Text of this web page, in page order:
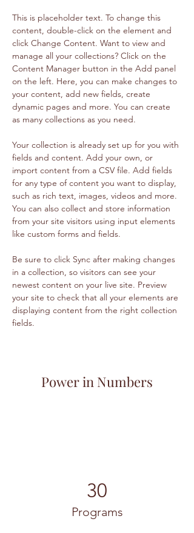
This is placeholder text. To change this
content, double-click on the element and
click Change Content. Want to view and
manage all your collections? Click on the
Content Manager button in the Add panel
on the left. Here, you can make changes to
your content, add new fields, create
dynamic pages and more. You can create
as many collections as you need.
Your collection is already set up for you with
fields and content. Add your own, or
import content from a CSV file. Add fields
for any type of content you want to display,
such as rich text, images, videos and more.
You can also collect and store information
from your site visitors using input elements
like custom forms and fields.
Be sure to click Sync after making changes
in a collection, so visitors can see your
newest content on your live site. Preview
your site to check that all your elements are
displaying content from the right collection
fields.
Power in Numbers
30
Programs